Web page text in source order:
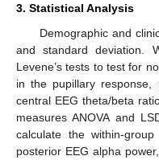
3. Statistical Analysis
Demographic and
and standard deviation.
Levene’s tests to test for
in the pupillary response,
central EEG theta/beta
measures ANOVA and
calculate the within-
posterior EEG alpha